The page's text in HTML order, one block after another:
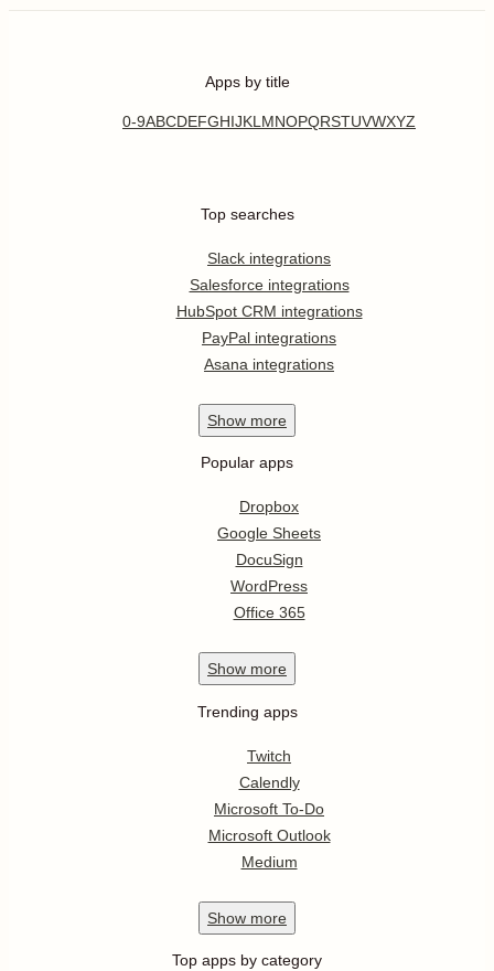
Apps by title
0-9ABCDEFGHIJKL MNOPQRSTUVWXYZ
Top searches
Slack integrations
Salesforce integrations
HubSpot CRM integrations
PayPal integrations
Asana integrations
Show more
Popular apps
Dropbox
Google Sheets
DocuSign
WordPress
Office 365
Show more
Trending apps
Twitch
Calendly
Microsoft To-Do
Microsoft Outlook
Medium
Show more
Top apps by category